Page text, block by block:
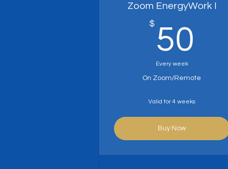
Zoom EnergyWork I
$ 50
Every week
On Zoom/Remote
Valid for 4 weeks
Buy Now